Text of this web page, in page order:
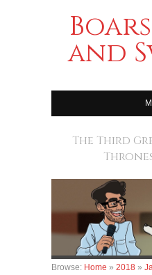
and
The Third
Browse: Home » 2018 »